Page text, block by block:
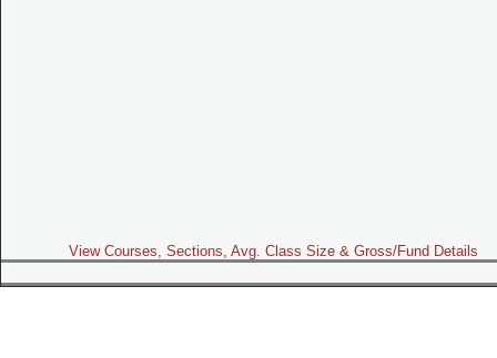
View Courses, Sections, Avg. Class Size & Gross/Fund Details